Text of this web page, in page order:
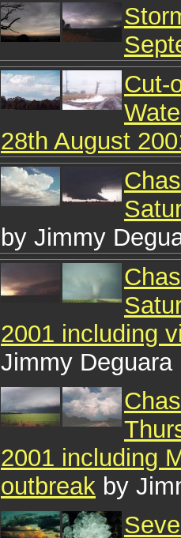
Cut-
28th August
by Jimmy
2001 including
Jimmy Deguara
2001 including
outbreak by